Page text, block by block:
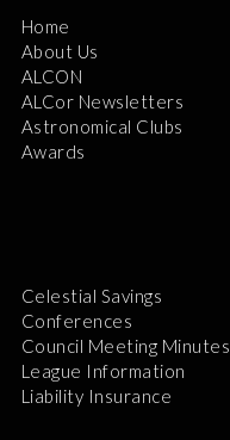
Home
About Us
ALCON
ALCor Newsletters
Astronomical Clubs
Awards
Celestial Savings
Conferences
Council Meeting Minutes
League Information
Liability Insurance